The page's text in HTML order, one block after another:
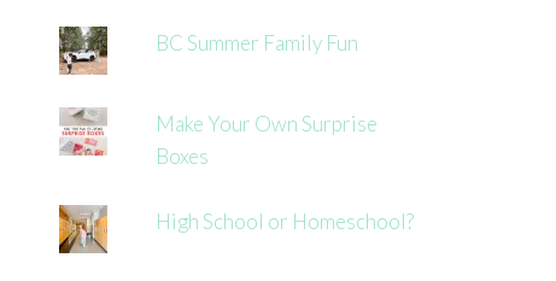
BC Summer Family Fun
Make Your Own Surprise
Boxes
High School or Homeschool?